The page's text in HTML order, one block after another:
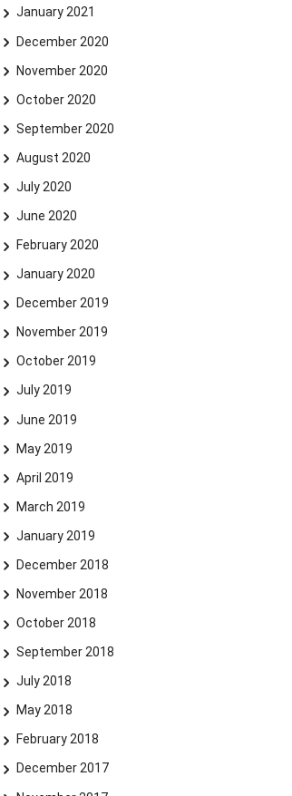
January 2021
December 2020
November 2020
October 2020
September 2020
August 2020
July 2020
June 2020
February 2020
January 2020
December 2019
November 2019
October 2019
July 2019
June 2019
May 2019
April 2019
March 2019
January 2019
December 2018
November 2018
October 2018
September 2018
July 2018
May 2018
February 2018
December 2017